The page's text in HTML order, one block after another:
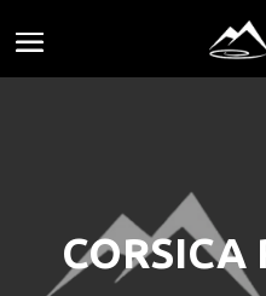
CORSICA